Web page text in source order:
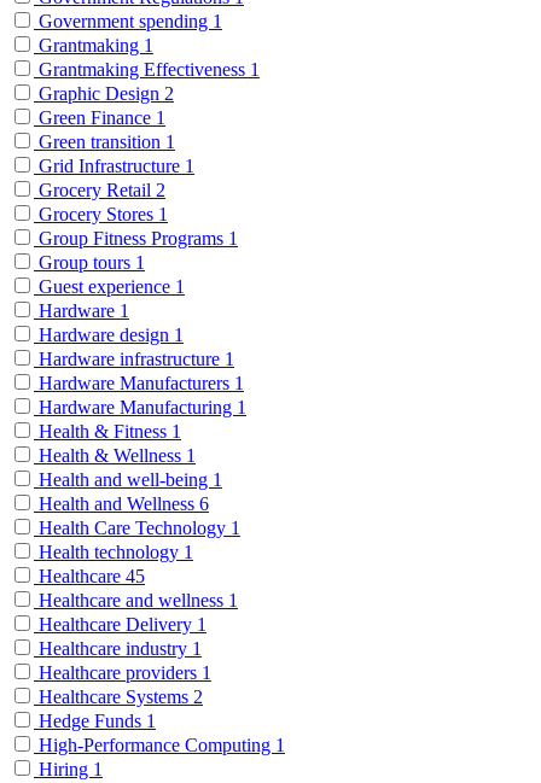
Government spending 1
Grantmaking 1
Grantmaking Effectiveness 1
Graphic Design 2
Green Finance 1
Green transition 1
Grid Infrastructure 1
Grocery Retail 2
Grocery Stores 1
Group Fitness Programs 1
Group tours 1
Guest experience 1
Hardware 1
Hardware design 1
Hardware infrastructure 1
Hardware Manufacturers 1
Hardware Manufacturing 1
Health & Fitness 1
Health & Wellness 1
Health and well-being 1
Health and Wellness 6
Health Care Technology 1
Health technology 1
Healthcare 45
Healthcare and wellness 1
Healthcare Delivery 1
Healthcare industry 1
Healthcare providers 1
Healthcare Systems 2
Hedge Funds 1
High-Performance Computing 1
Hiring 1